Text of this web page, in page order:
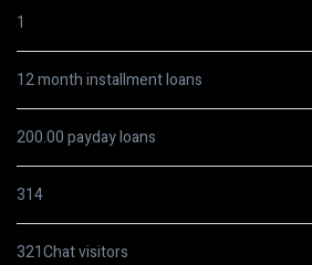
1
12 month installment loans
200.00 payday loans
314
321Chat visitors